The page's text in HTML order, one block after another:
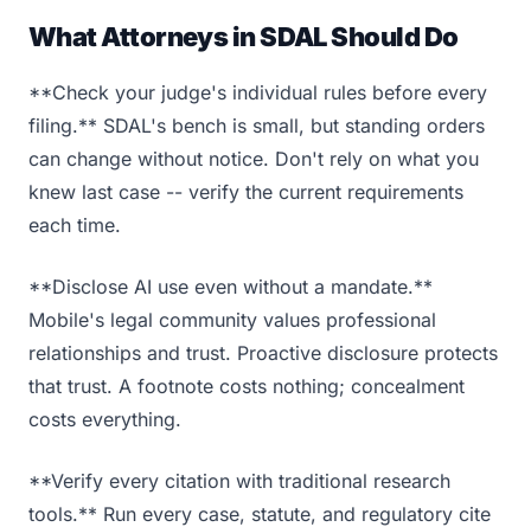
What Attorneys in SDAL Should Do
**Check your judge's individual rules before every
filing.** SDAL's bench is small, but standing orders
can change without notice. Don't rely on what you
knew last case -- verify the current requirements
each time.
**Disclose AI use even without a mandate.**
Mobile's legal community values professional
relationships and trust. Proactive disclosure protects
that trust. A footnote costs nothing; concealment
costs everything.
**Verify every citation with traditional research
tools.** Run every case, statute, and regulatory cite